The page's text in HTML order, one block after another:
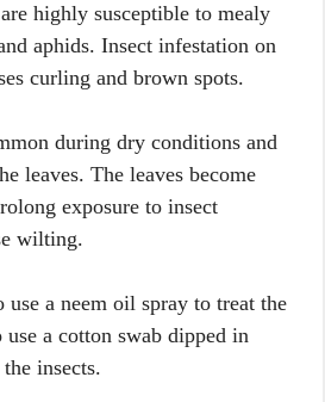
highly susceptible to mealy
aphids. Insect infestation on
curling and brown spots.
during dry conditions and
leaves. The leaves become
exposure to insect
wilting.
use a neem oil spray to treat the
use a cotton swab dipped in
insects.